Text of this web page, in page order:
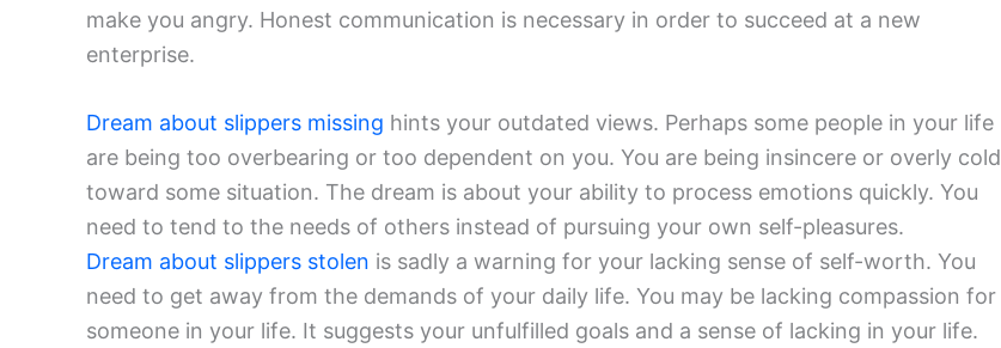
make you angry. Honest communication is necessary in order to succeed at a new
enterprise.
Dream about slippers missing hints your outdated views. Perhaps some people in your life
are being too overbearing or too dependent on you. You are being insincere or overly cold
toward some situation. The dream is about your ability to process emotions quickly. You
need to tend to the needs of others instead of pursuing your own self-pleasures.
Dream about slippers stolen is sadly a warning for your lacking sense of self-worth. You
need to get away from the demands of your daily life. You may be lacking compassion for
someone in your life. It suggests your unfulfilled goals and a sense of lacking in your life.